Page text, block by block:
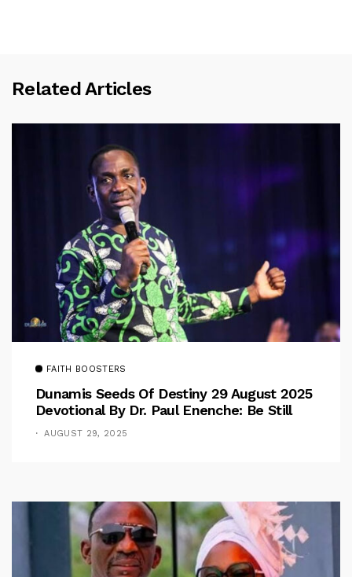
Related Articles
FAITH BOOSTERS
Dunamis Seeds Of Destiny 29 August 2025
Devotional By Dr. Paul Enenche: Be Still
AUGUST 29, 2025